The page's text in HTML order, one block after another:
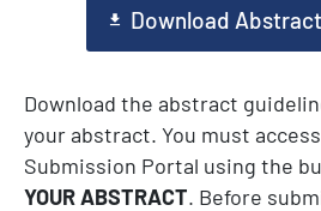
Download
Download the abstract
your abstract. You must
Submission Portal using the
YOUR ABSTRACT. Before